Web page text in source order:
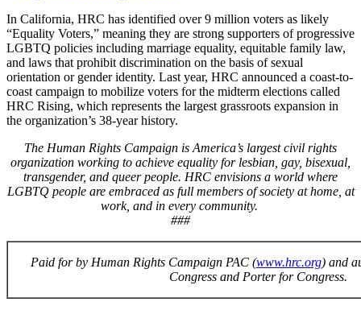
In California, HRC has identified over 9 million voters as likely
“Equality Voters,” meaning they are strong supporters of progressive
LGBTQ policies including marriage equality, equitable family law,
and laws that prohibit discrimination on the basis of sexual
orientation or gender identity. Last year, HRC announced a coast-to-
coast campaign to mobilize voters for the midterm elections called
HRC Rising, which represents the largest grassroots expansion in
the organization’s 38-year history.
The Human Rights Campaign is America’s largest civil rights
organization working to achieve equality for lesbian, gay, bisexual,
transgender, and queer people. HRC envisions a world where
LGBTQ people are embraced as full members of society at home, at
work, and in every community.
###
Paid for by Human Rights Campaign PAC (www.hrc.org) and
Congress and Porter for Congress.